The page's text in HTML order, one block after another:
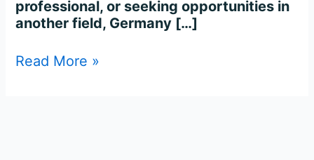
professional, or seeking opportunities in
another field, Germany […]
Read More »